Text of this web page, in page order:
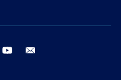
instagram youtube